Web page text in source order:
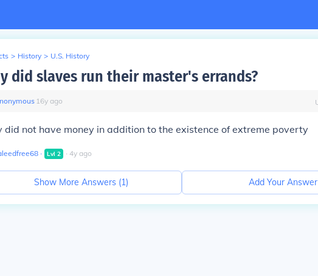
> History > U.S. History
did slaves run their master's errands?
∙ 16y ago
did not have money in addition to the existence of extreme poverty
∙ Lvl 2 ∙ 4y ago
Show More Answers (1) Add Your Answer